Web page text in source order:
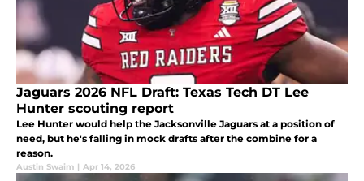
Jaguars 2026 NFL Draft: Texas Tech DT Lee
Hunter scouting report
Lee Hunter would help the Jacksonville Jaguars at a position of
need, but he's falling in mock drafts after the combine for a
reason.
Austin Swaim | Apr 14, 2026